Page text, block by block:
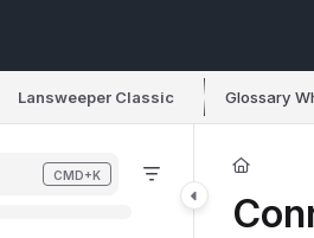
Index
pages before exploring further.
Lansweeper Classic Glossary
CMD+K
search